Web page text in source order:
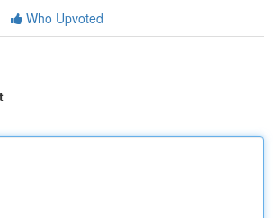
Who Upvoted